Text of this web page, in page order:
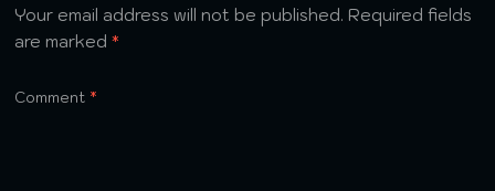
Your email address will not be published. Required fields
are marked*
Comment *